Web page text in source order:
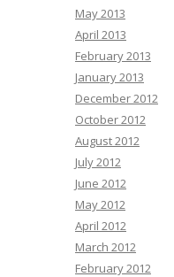
May 2013
April 2013
February 2013
January 2013
December 2012
October 2012
August 2012
July 2012
June 2012
May 2012
April 2012
March 2012
February 2012